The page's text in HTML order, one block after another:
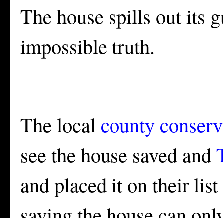
The house spills out its
impossible truth.
The local county
see the house saved and
and placed it on their